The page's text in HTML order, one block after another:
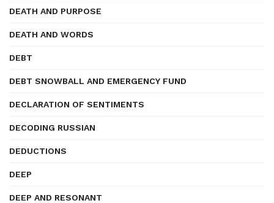
DEATH AND PURPOSE
DEATH AND WORDS
DEBT
DEBT SNOWBALL AND EMERGENCY FUND
DECLARATION OF SENTIMENTS
DECODING RUSSIAN
DEDUCTIONS
DEEP
DEEP AND RESONANT